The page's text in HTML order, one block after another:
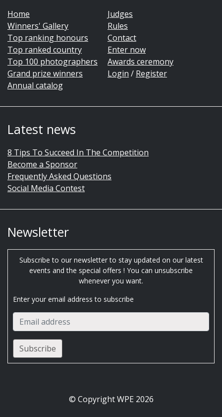
Home
Winners' Gallery
Top ranking honours
Top ranked country
Top 100 photographers
Grand prize winners
Annual catalog
Judges
Rules
Contact
Enter now
Awards ceremony
Login / Register
Latest news
8 Tips To Succeed In The Competition
Become a Sponsor
Frequently Asked Questions
Social Media Contest
Newsletter
Subscribe to our newsletter to stay updated on our latest
events and the special offers ! You can unsubscribe
whenever you want.
Enter your email address to subscribe
© Copyright WPE 2026